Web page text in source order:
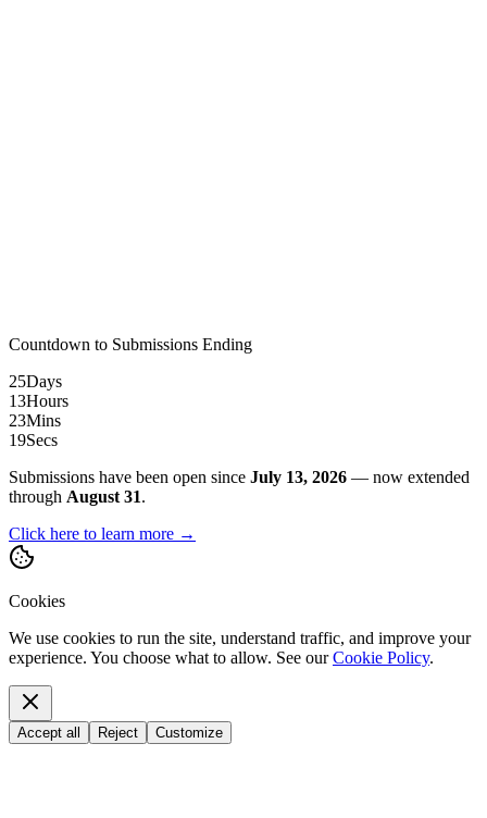
Countdown to Submissions Ending
25Days
13Hours
23Mins
18Secs
Submissions have been open since July 13, 2026 — now extended
through August 31.
Click here to learn more →
Cookies
We use cookies to run the site, understand traffic, and improve your
experience. You choose what to allow. See our Cookie Policy.
Accept all Reject Customize